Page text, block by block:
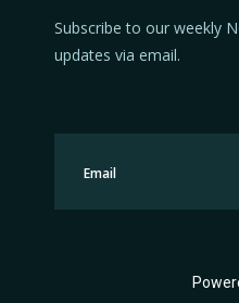
Subscribe to our weekly
updates via email.